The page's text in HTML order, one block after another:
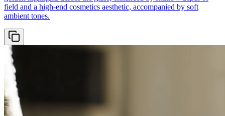
field and a high-end cosmetics aesthetic, accompanied by soft
ambient tones.